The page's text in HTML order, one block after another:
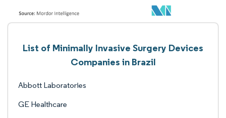
List of Minimally Invasive Surgery Devices
Companies in Brazil
Abbott Laboratories
GE Healthcare